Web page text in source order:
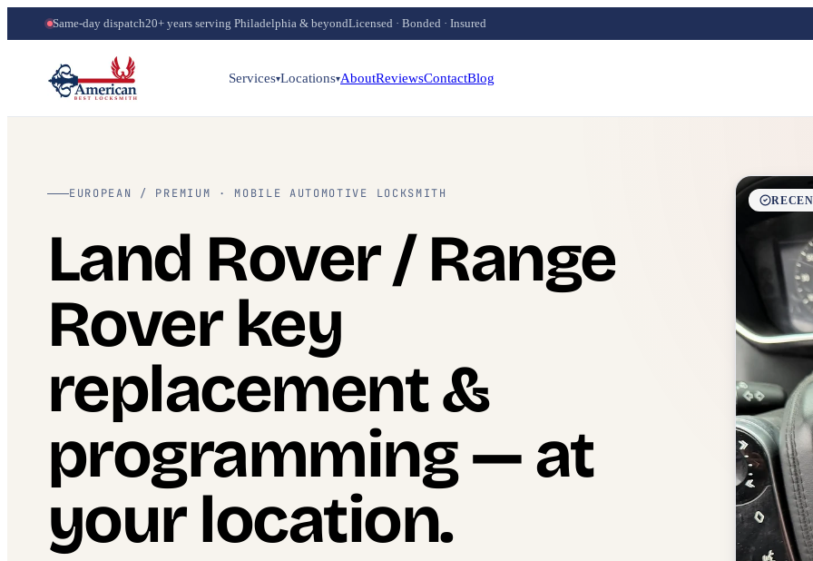
Same-day dispatch20+ years serving Philadelphia & beyondLicensed · Bonded · Insured
Services▾Locations▾AboutReviewsContactBlog
EUROPEAN / PREMIUM · MOBILE AUTOMOTIVE LOCKSMITH
Land Rover / Range
Rover key
replacement &
programming — at
your location.